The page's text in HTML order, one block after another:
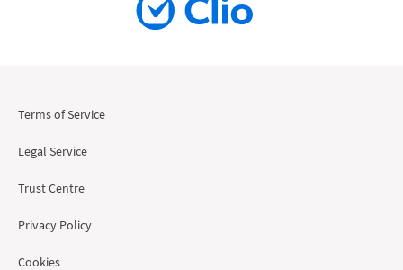
Terms of Service
Legal Service
Trust Centre
Privacy Policy
Cookies